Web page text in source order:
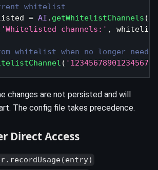
whitelist
= AI . getWhitelistChannels (
'Whitelisted channels:' ,
whitelist when no longer needed
( '123456789012345678'
changes are not persisted and will
The config file takes precedence.
Direct Access